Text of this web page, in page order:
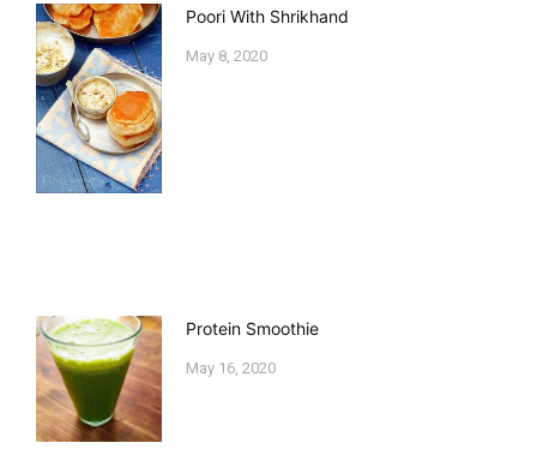
Poori With Shrikhand
May 8, 2020
Protein Smoothie
May 16, 2020